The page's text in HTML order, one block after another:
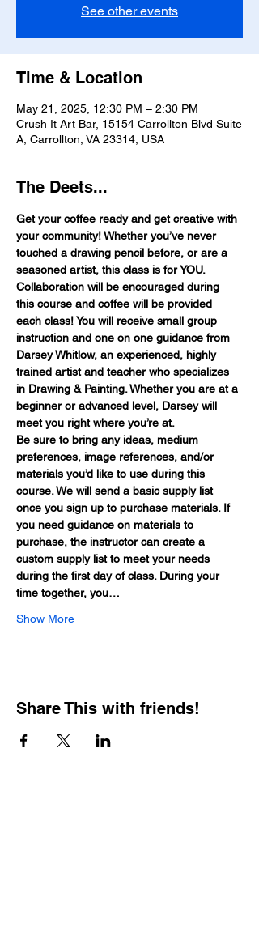
See other events
Time & Location
May 21, 2025, 12:30 PM – 2:30 PM
Crush It Art Bar, 15154 Carrollton Blvd Suite
A, Carrollton, VA 23314, USA
The Deets...
Get your coffee ready and get creative with
your community! Whether you’ve never
touched a drawing pencil before, or are a
seasoned artist, this class is for YOU.
Collaboration will be encouraged during
this course and coffee will be provided
each class! You will receive small group
instruction and one on one guidance from
Darsey Whitlow, an experienced, highly
trained artist and teacher who specializes
in Drawing & Painting. Whether you are at a
beginner or advanced level, Darsey will
meet you right where you’re at.
Be sure to bring any ideas, medium
preferences, image references, and/or
materials you’d like to use during this
course. We will send a basic supply list
once you sign up to purchase materials. If
you need guidance on materials to
purchase, the instructor can create a
custom supply list to meet your needs
during the first day of class. During your
time together, you…
Show More
Share This with friends!